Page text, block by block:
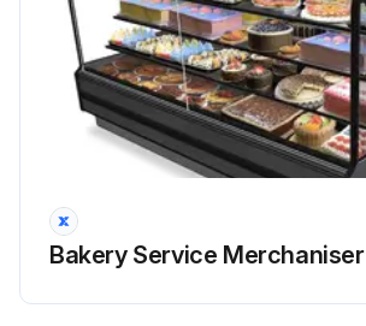
Bakery Service Merchaniser